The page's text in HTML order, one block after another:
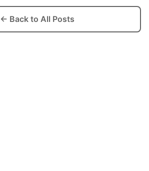
← Back to All Posts